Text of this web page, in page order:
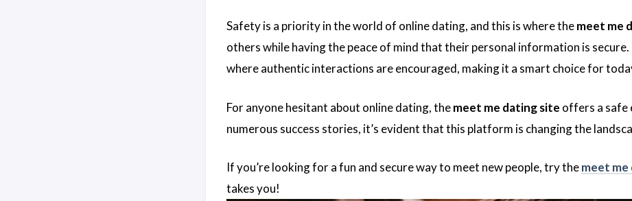
Safety is a priority in the world of online dating, and this is where themeet me
others while having the peace of mind that their personal information is secure.
where authentic interactions are encouraged, making it a smart choice for
For anyone hesitant about online dating, themeet me dating site offers a safe
numerous success stories, it’s evident that this platform is changing the
If you’re looking for a fun and secure way to meet new people, try themeet me
takes you!